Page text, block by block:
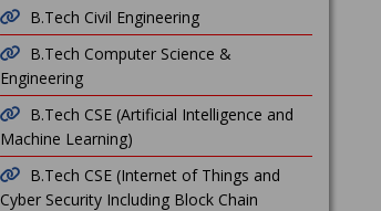
B.Tech Civil Engineering
B.Tech Computer Science &
Engineering
B.Tech CSE (Artificial Intelligence and
Machine Learning)
B.Tech CSE (Internet of Things and
Cyber Security Including Block Chain